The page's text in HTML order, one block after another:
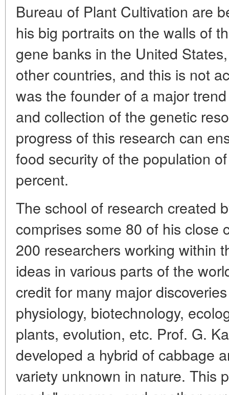
Bureau of Plant Cultivation are
his big portraits on the walls of
gene banks in the United
other countries, and this is not
was the founder of a major
and collection of the genetic
progress of this research can
food security of the population
percent.
The school of research created
comprises some 80 of his close
200 researchers working within
ideas in various parts of the
credit for many major
physiology, biotechnology,
plants, evolution, etc. Prof. G.
developed a hybrid of cabbage
variety unknown in nature. This